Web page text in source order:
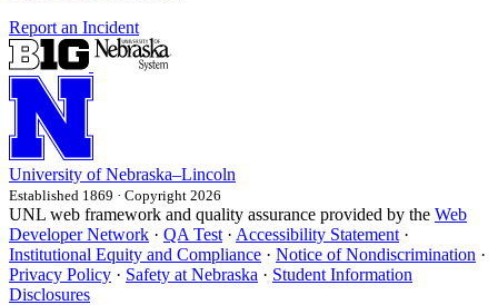
Report an Incident
University of Nebraska–Lincoln
Established 1869 · Copyright 2026
UNL web framework and quality assurance provided by the Web
Developer Network · QA Test · Accessibility Statement ·
Institutional Equity and Compliance · Notice of Nondiscrimination ·
Privacy Policy · Safety at Nebraska · Student Information
Disclosures